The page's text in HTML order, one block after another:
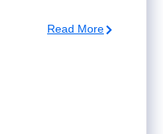
Read More